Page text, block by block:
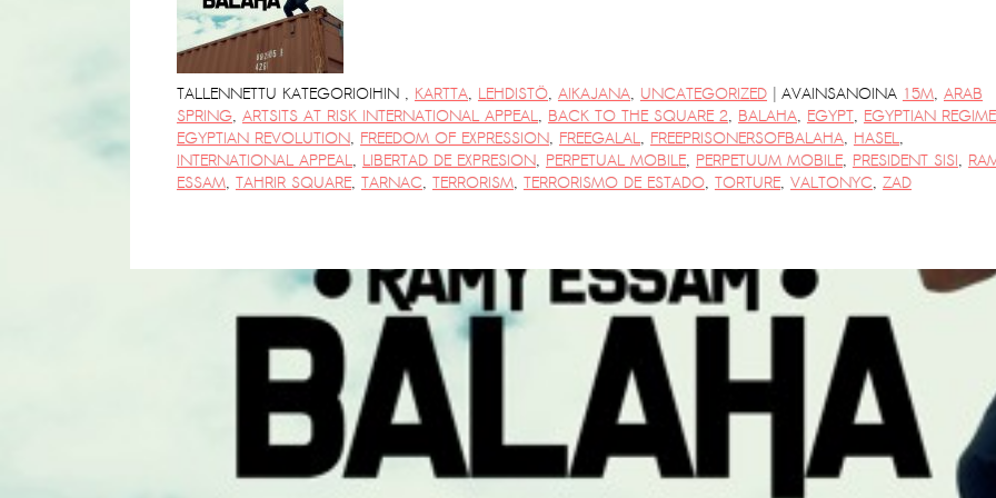
TALLENNETTU KATEGORIOIHIN , KARTTA, LEHDISTÖ, AIKAJANA, UNCATEGORIZED | AVAINSANOINA 15M, ARAB
SPRING, ARTSITS AT RISK INTERNATIONAL APPEAL, BACK TO THE SQUARE 2, BALAHA, EGYPT, EGYPTIAN REGIME
EGYPTIAN REVOLUTION, FREEDOM OF EXPRESSION, FREEGALAL, FREEPRISONERSOFBALAHA, HASEL,
INTERNATIONAL APPEAL, LIBERTAD DE EXPRESION, PERPETUAL MOBILE, PERPETUUM MOBILE, PRESIDENT SISI,
ESSAM, TAHRIR SQUARE, TARNAC, TERRORISM, TERRORISMO DE ESTADO, TORTURE, VALTONYC, ZAD
PRESS: Cultural Diplomacy and
Artwashing at Documenta in Athens
Welcoming Dılşa Perinçek at Saari
Residence/Saastamoinen
Foundation
Documentation: ”The Microphone”
Documentation: AR PAVILION –
AR PAVILION – MADRID: Collateral II